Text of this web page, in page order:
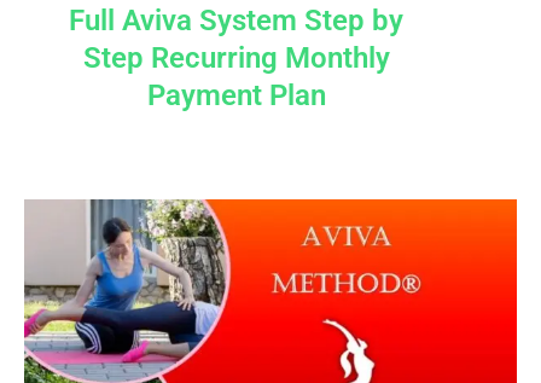
Full Aviva System Step by
Step Recurring Monthly
Payment Plan